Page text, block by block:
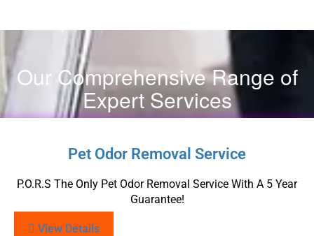
Our Comprehensive Range of
Expert Services
Pet Odor Removal Service
P.O.R.S The Only Pet Odor Removal Service With A 5 Year
Guarantee!
View Details